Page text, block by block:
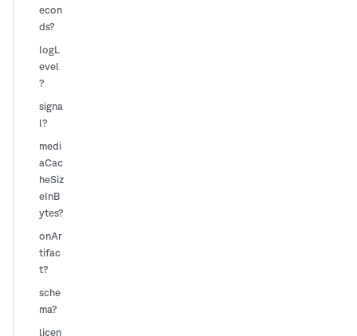
econ
ds?
logL
evel
?
signa
l?
medi
aCac
heSiz
eInB
ytes?
onAr
tifac
t?
sche
ma?
licen